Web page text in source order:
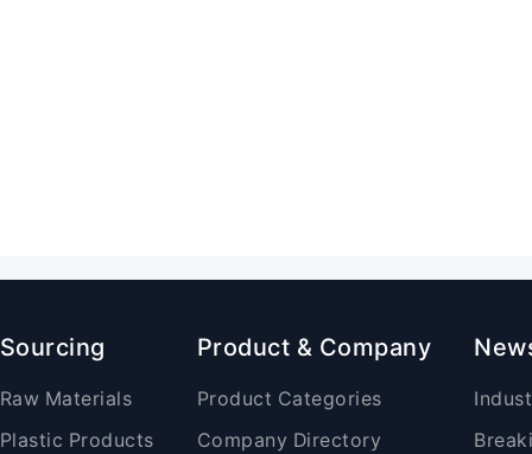
Sourcing
Raw Materials
Plastic Products
Product & Company
Product Categories
Company Directory